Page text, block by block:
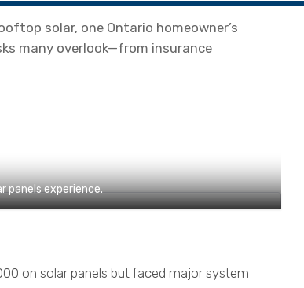
solar, one Ontario homeowner’s
many overlook—from insurance
panels experience.
on solar panels but faced major system